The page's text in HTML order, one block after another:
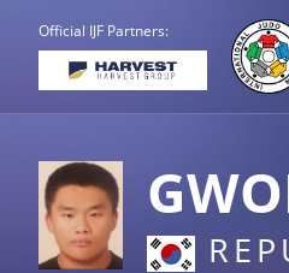
Official IJF Partners: